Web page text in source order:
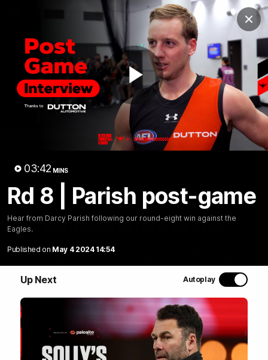
Play
03:42 MINS
Rd 8 | Parish post-game
Hear from Darcy Parish following our round-eight win against the
Eagles.
Published on May 4 2024 14:54
Up Next Autoplay
Club
Logo
Menu
Club
Logo
News Video Fixture Membership
Videos
Bombers return to Tiwi
Each year, players from our men's and women's visit the
most recent group saw Isaac Kako, Jayden Nguyen and
VFLW player Tayla Hart-Aluni spend the week there with
a focus on cultural connection, community engagement
and education. They were lucky enough to watch the
Tiwi Bombers take the field in a local match too. Here's
what they got up to over the five days: